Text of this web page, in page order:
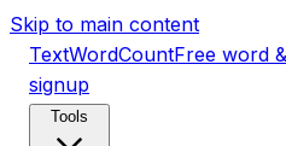
Skip to main content
TextWordCountFree word
signup
Tools